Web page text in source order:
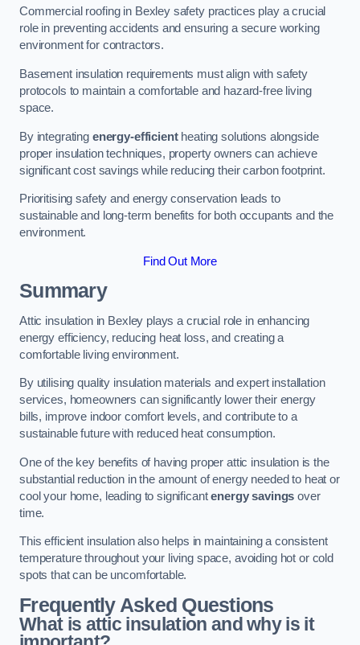
Commercial roofing in Bexley safety practices play a crucial
role in preventing accidents and ensuring a secure working
environment for contractors.
Basement insulation requirements must align with safety
protocols to maintain a comfortable and hazard-free living
space.
By integrating energy-efficientheating solutions alongside
proper insulation techniques, property owners can achieve
significant cost savings while reducing their carbon footprint.
Prioritising safety and energy conservation leads to
sustainable and long-term benefits for both occupants and the
environment.
Find Out More
Summary
Attic insulation in Bexley plays a crucial role in enhancing
energy efficiency, reducing heat loss, and creating a
comfortable living environment.
By utilising quality insulation materials and expert installation
services, homeowners can significantly lower their energy
bills, improve indoor comfort levels, and contribute to a
sustainable future with reduced heat consumption.
One of the key benefits of having proper attic insulation is the
substantial reduction in the amount of energy needed to heat or
cool your home, leading to significantenergy savings over
time.
This efficient insulation also helps in maintaining a consistent
temperature throughout your living space, avoiding hot or cold
spots that can be uncomfortable.
Frequently Asked Questions
What is attic insulation and why is it